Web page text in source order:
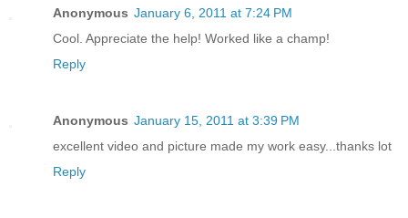
Anonymous January 6, 2011 at 7:24 PM
Cool. Appreciate the help! Worked like a champ!
Reply
Anonymous January 15, 2011 at 3:39 PM
excellent video and picture made my work easy...thanks lot
Reply